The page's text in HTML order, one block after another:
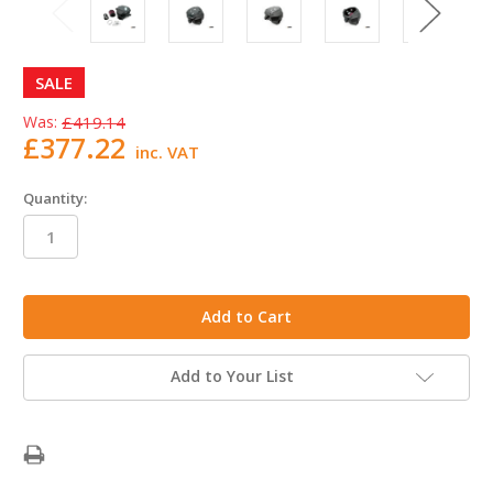
SALE
Was: £419.14
£377.22 inc. VAT
Quantity:
Add to Your List